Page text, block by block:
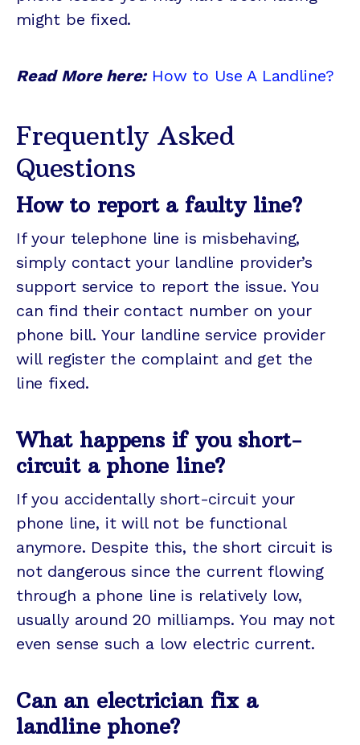
might be fixed.
Read More here: How to Use A Landline?
Frequently Asked
Questions
How to report a faulty line?
If your telephone line is misbehaving,
simply contact your landline provider’s
support service to report the issue. You
can find their contact number on your
phone bill. Your landline service provider
will register the complaint and get the
line fixed.
What happens if you short-
circuit a phone line?
If you accidentally short-circuit your
phone line, it will not be functional
anymore. Despite this, the short circuit is
not dangerous since the current flowing
through a phone line is relatively low,
usually around 20 milliamps. You may not
even sense such a low electric current.
Can an electrician fix a
landline phone?